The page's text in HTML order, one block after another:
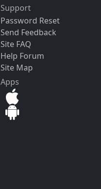
Support
Password Reset
Send Feedback
Site FAQ
Help Forum
Site Map
Apps